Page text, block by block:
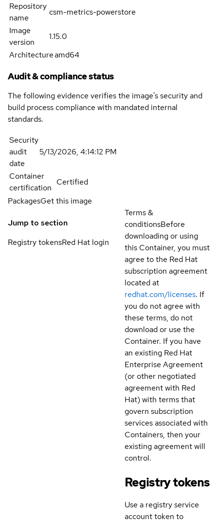
Repository
name
csm-metrics-powerstore
Image
version
1.15.0
Architectureamd64
Audit & compliance status
The following evidence verifies the image's security and
build process compliance with mandated internal
standards.
Security
audit
date
5/13/2026, 4:14:12 PM
Container
certification
Certified
PackagesGet this image
Jump to section
Registry tokensRed Hat login
Terms &
conditionsBefore
downloading or using
this Container, you must
agree to the Red Hat
subscription agreement
located at
redhat.com/licenses. If
you do not agree with
these terms, do not
download or use the
Container. If you have
an existing Red Hat
Enterprise Agreement
(or other negotiated
agreement with Red
Hat) with terms that
govern subscription
services associated with
Containers, then your
existing agreement will
control.
Registry tokens
Use a registry service
account token to